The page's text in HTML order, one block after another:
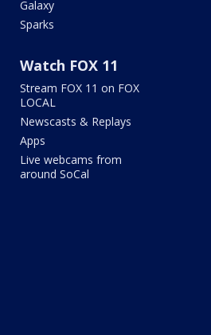
Galaxy
Sparks
Watch FOX 11
Stream FOX 11 on FOX
LOCAL
Newscasts & Replays
Apps
Live webcams from
around SoCal